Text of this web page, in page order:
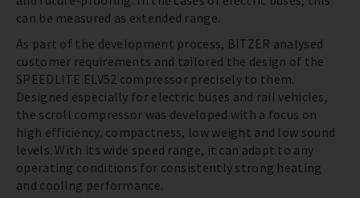
can be measured as extended range.
As part of the development process, BITZER analysed
customer requirements and tailored the design of the
SPEEDLITE ELV52 compressor precisely to them.
Designed especially for electric buses and rail vehicles,
the scroll compressor was developed with a focus on
high efficiency, compactness, low weight and low sound
levels. With its wide speed range, it can adapt to any
operating conditions for consistently strong heating
and cooling performance.